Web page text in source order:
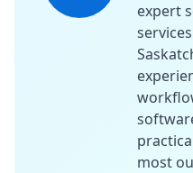
expert
most